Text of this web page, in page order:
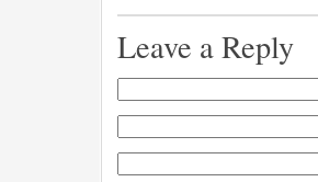
Leave a Reply